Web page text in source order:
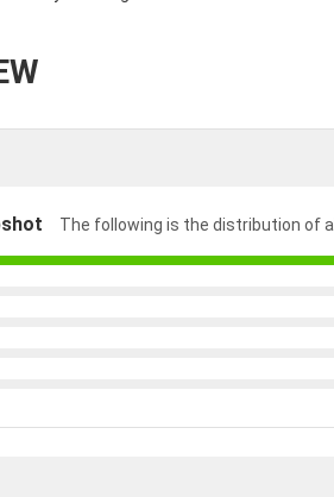
The following is the distribution of